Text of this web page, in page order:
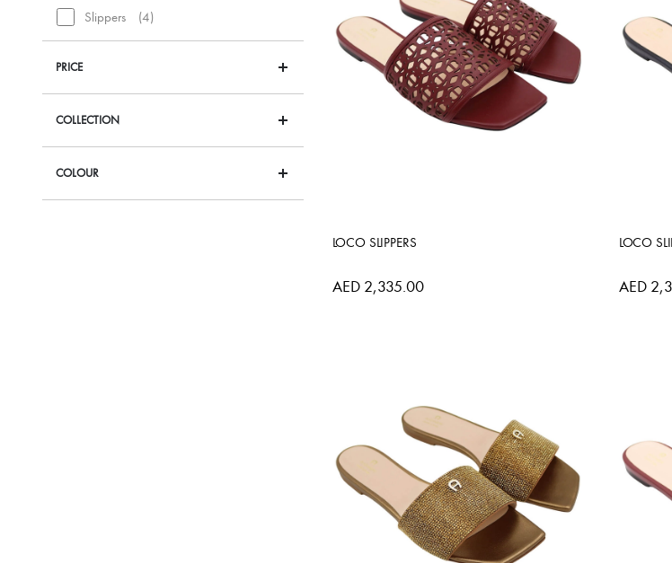
LOCO SLIPPERS
AED 2,335.00
LOCO
AED
Slippers 4
items
PRICE
COLLECTION
COLOUR